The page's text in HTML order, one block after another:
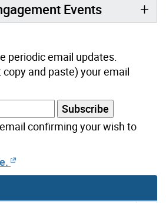
Events
periodic email updates.
and paste) your email
Subscribe
confirming your wish to